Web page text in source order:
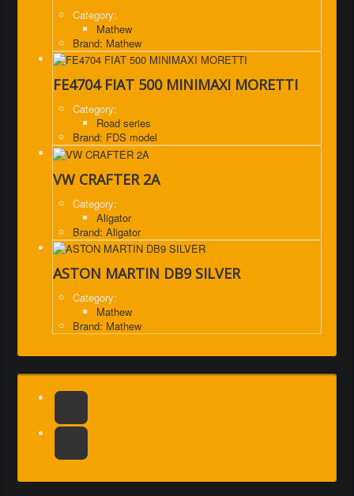
Category:
Mathew
Brand: Mathew
FE4704 FIAT 500 MINIMAXI MORETTI
Category:
Road series
Brand: FDS model
VW CRAFTER 2A
Category:
Aligator
Brand: Aligator
ASTON MARTIN DB9 SILVER
Category:
Mathew
Brand: Mathew